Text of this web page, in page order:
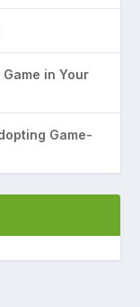
in Your
Game-